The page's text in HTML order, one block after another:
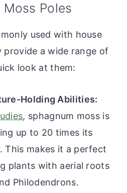
Poles
used with house
provide a wide range of
look at them:
Holding Abilities:
, sphagnum moss is
up to 20 times its
This makes it a perfect
plants with aerial roots
Philodendrons.